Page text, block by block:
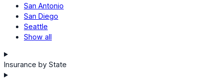
San Antonio
San Diego
Seattle
Show all
Insurance by State